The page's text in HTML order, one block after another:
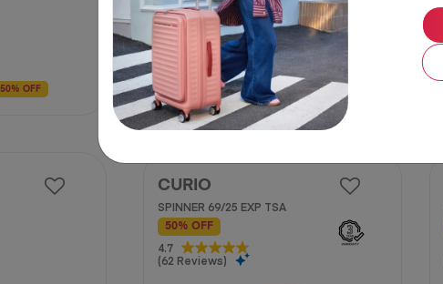
50% OFF
20 inch
฿ 5,750
CURIO
SPINNER 69/25 EXP TSA
50% OFF
4.7
(62 Reviews)
4.7
out